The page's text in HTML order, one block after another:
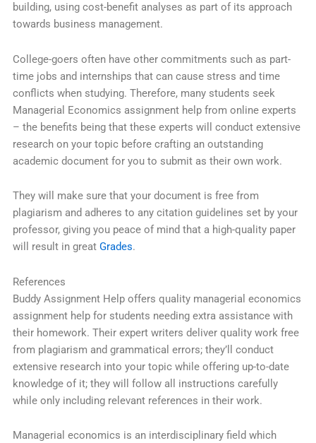
building, using cost-benefit analyses as part of its approach
towards business management.
College-goers often have other commitments such as part-
time jobs and internships that can cause stress and time
conflicts when studying. Therefore, many students seek
Managerial Economics assignment help from online experts
– the benefits being that these experts will conduct extensive
research on your topic before crafting an outstanding
academic document for you to submit as their own work.
They will make sure that your document is free from
plagiarism and adheres to any citation guidelines set by your
professor, giving you peace of mind that a high-quality paper
will result in great Grades.
References
Buddy Assignment Help offers quality managerial economics
assignment help for students needing extra assistance with
their homework. Their expert writers deliver quality work free
from plagiarism and grammatical errors; they’ll conduct
extensive research into your topic while offering up-to-date
knowledge of it; they will follow all instructions carefully
while only including relevant references in their work.
Managerial economics is an interdisciplinary field which